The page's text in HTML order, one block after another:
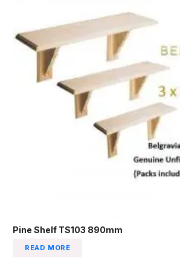
Pine Shelf TS103 890mm
READ MORE